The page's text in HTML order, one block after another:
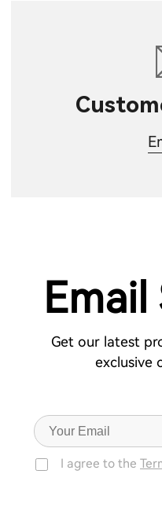
Get our latest
exclusive
I agree to the